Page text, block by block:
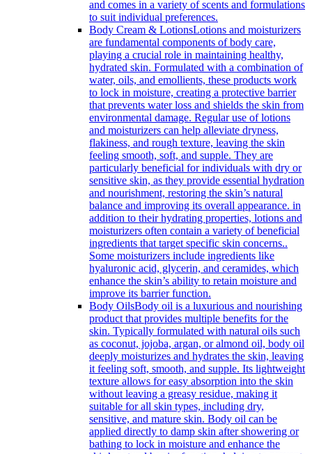
and comes in a variety of scents and formulations
to suit individual preferences.
Body Cream & LotionsLotions and moisturizers
are fundamental components of body care,
playing a crucial role in maintaining healthy,
hydrated skin. Formulated with a combination of
water, oils, and emollients, these products work
to lock in moisture, creating a protective barrier
that prevents water loss and shields the skin from
environmental damage. Regular use of lotions
and moisturizers can help alleviate dryness,
flakiness, and rough texture, leaving the skin
feeling smooth, soft, and supple. They are
particularly beneficial for individuals with dry or
sensitive skin, as they provide essential hydration
and nourishment, restoring the skin’s natural
balance and improving its overall appearance. in
addition to their hydrating properties, lotions and
moisturizers often contain a variety of beneficial
ingredients that target specific skin concerns..
Some moisturizers include ingredients like
hyaluronic acid, glycerin, and ceramides, which
enhance the skin’s ability to retain moisture and
improve its barrier function.
Body OilsBody oil is a luxurious and nourishing
product that provides multiple benefits for the
skin. Typically formulated with natural oils such
as coconut, jojoba, argan, or almond oil, body oil
deeply moisturizes and hydrates the skin, leaving
it feeling soft, smooth, and supple. Its lightweight
texture allows for easy absorption into the skin
without leaving a greasy residue, making it
suitable for all skin types, including dry,
sensitive, and mature skin. Body oil can be
applied directly to damp skin after showering or
bathing to lock in moisture and enhance the